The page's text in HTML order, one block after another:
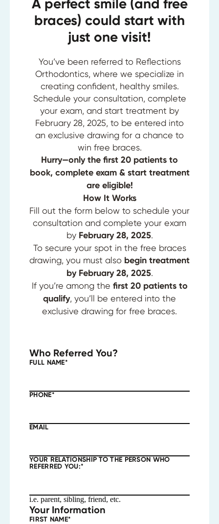
A perfect smile (and free
braces) could start with
just one visit!
You’ve been referred to Reflections
Orthodontics, where we specialize in
creating confident, healthy smiles.
Schedule your consultation, complete
your exam, and start treatment by
February 28, 2025, to be entered into
an exclusive drawing for a chance to
win free braces.
Hurry—only the first 20 patients to
book, complete exam & start treatment
are eligible!
How It Works
Fill out the form below to schedule your
consultation and complete your exam
by February 28, 2025.
To secure your spot in the free braces
drawing, you must also begin treatment
by February 28, 2025.
If you’re among the first 20 patients to
qualify, you’ll be entered into the
exclusive drawing for free braces.
Who Referred You?
FULL NAME*
PHONE*
EMAIL
YOUR RELATIONSHIP TO THE PERSON WHO
REFERRED YOU:*
i.e. parent, sibling, friend, etc.
Your Information
FIRST NAME*